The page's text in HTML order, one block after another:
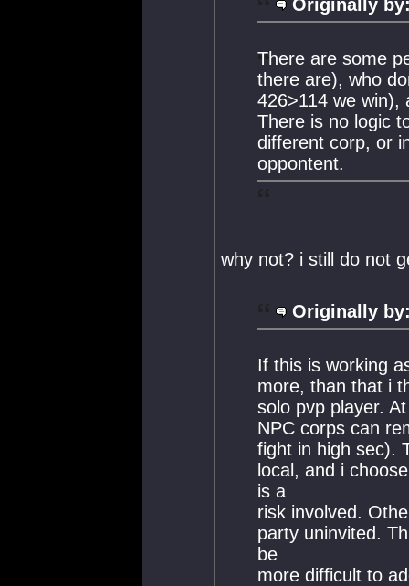
Originally
There are some
there are), who
426>114 we win),
There is no logic
different corp, or
oppontent.
why not? i still do not
Originally
If this is working
more, than that i
solo pvp player.
NPC corps can
fight in high sec).
local, and i
is a
risk involved.
party uninvited.
be
more difficult to